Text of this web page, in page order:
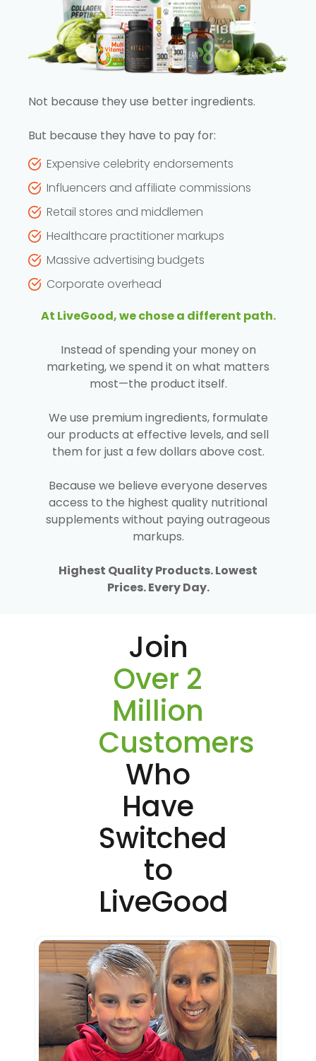
Not because they use better ingredients.
But because they have to pay for:
Expensive celebrity endorsements
Influencers and affiliate commissions
Retail stores and middlemen
Healthcare practitioner markups
Massive advertising budgets
Corporate overhead
At LiveGood, we chose a different path.
Instead of spending your money on
marketing, we spend it on what matters
most—the product itself.
We use premium ingredients, formulate
our products at effective levels, and sell
them for just a few dollars above cost.
Because we believe everyone deserves
access to the highest quality nutritional
supplements without paying outrageous
markups.
Highest Quality Products. Lowest
Prices. Every Day.
Join
Over 2
Million
Customers
Who
Have
Switched
to
LiveGood